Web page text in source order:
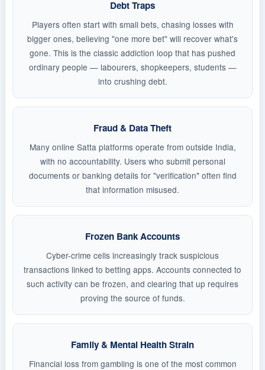
Debt Traps
Players often start with small bets, chasing losses with
bigger ones, believing "one more bet" will recover what's
gone. This is the classic addiction loop that has pushed
ordinary people — labourers, shopkeepers, students —
into crushing debt.
Fraud & Data Theft
Many online Satta platforms operate from outside India,
with no accountability. Users who submit personal
documents or banking details for "verification" often find
that information misused.
Frozen Bank Accounts
Cyber-crime cells increasingly track suspicious
transactions linked to betting apps. Accounts connected to
such activity can be frozen, and clearing that up requires
proving the source of funds.
Family & Mental Health Strain
Financial loss from gambling is one of the most common